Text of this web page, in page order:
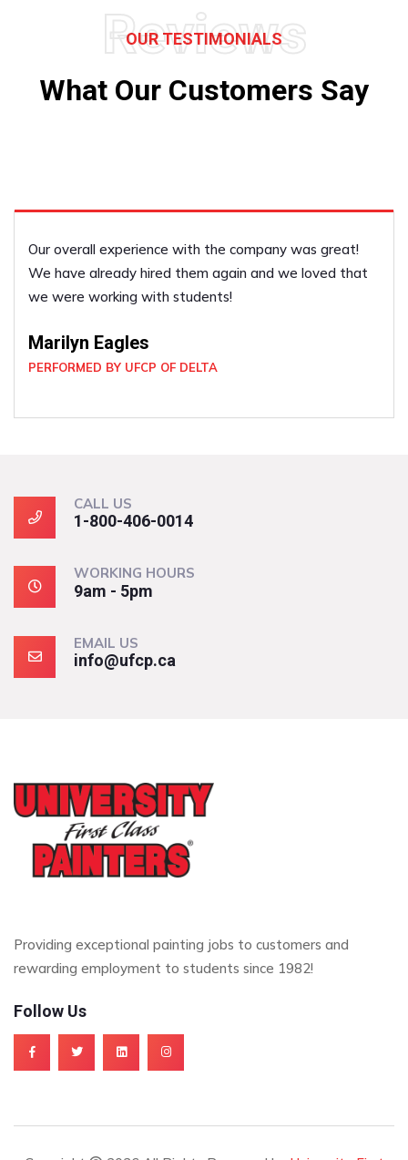
Reviews
OUR TESTIMONIALS
What Our Customers Say
He was just excellent!
Janet Boyvin
CALL US
1-800-406-0014
WORKING HOURS
9am - 5pm
EMAIL US
info@ufcp.ca
Providing exceptional painting jobs to customers and
rewarding employment to students since 1982!
Follow Us